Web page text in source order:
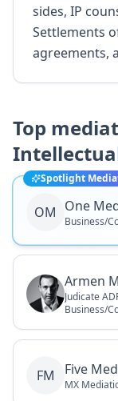
sides, IP
Settlements
agreements,
Top
Spotlight
OM One
Business/
Armen
Judicate
Business/
FM Five
MX